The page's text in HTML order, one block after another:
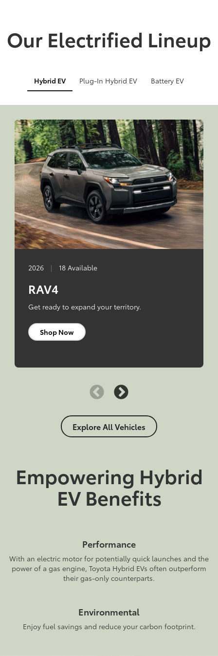
Info
Info
Our Electrified Lineup
Hybrid EV Plug-In Hybrid EV Battery EV
2026 | 18 Available
RAV4
Get ready to expand your territory.
Shop Now
Explore All Vehicles
Empowering Hybrid
EV Benefits
Performance
With an electric motor for potentially quick launches and the
power of a gas engine, Toyota Hybrid EVs often outperform
their gas-only counterparts.
Environmental
Enjoy fuel savings and reduce your carbon footprint.